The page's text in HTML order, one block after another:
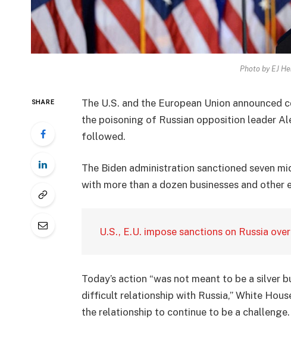
Photo by EJ
SHARE
The U.S. and the European Union
the poisoning of Russian opposition leader
followed.
The Biden administration sanctioned seven
with more than a dozen businesses and other
U.S., E.U. impose sanctions on Russia
Today’s action “was not meant to be a silver
difficult relationship with Russia,” White
the relationship to continue to be a challenge.